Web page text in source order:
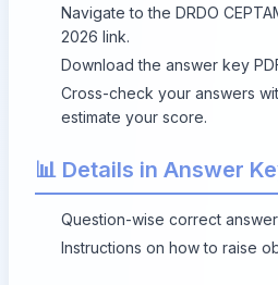
Navigate to the DRDO
2026 link.
Download the answer key
Cross-check your answers
estimate your score.
📊 Details in Answer
Question-wise correct
Instructions on how to raise